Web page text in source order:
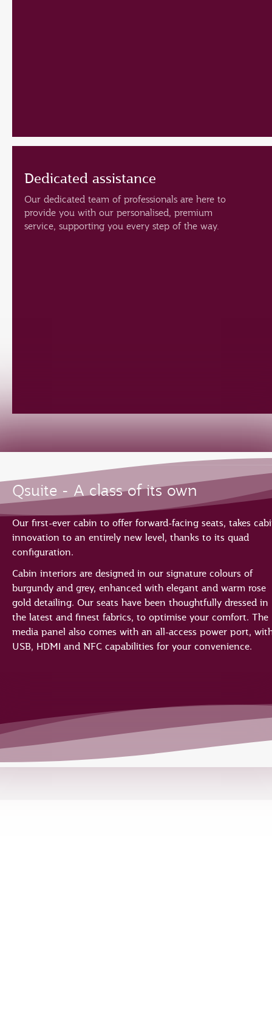
Dedicated assistance
Our dedicated team of professionals are here to
provide you with our personalised, premium
service, supporting you every step of the way.
Qsuite - A class of its own
Our first-ever cabin to offer forward-facing seats, takes
innovation to an entirely new level, thanks to its quad
configuration.
Cabin interiors are designed in our signature colours of
burgundy and grey, enhanced with elegant and warm rose
gold detailing. Our seats have been thoughtfully dressed in
the latest and finest fabrics, to optimise your comfort. The
media panel also comes with an all-access power port,
USB, HDMI and NFC capabilities for your convenience.